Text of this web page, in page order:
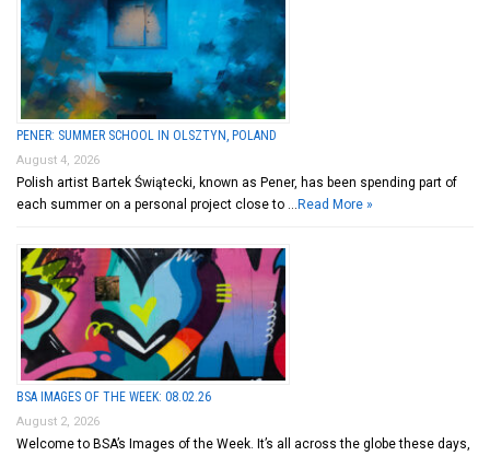
PENER: SUMMER SCHOOL IN OLSZTYN, POLAND
August 4, 2026
Polish artist Bartek Świątecki, known as Pener, has been spending part of
each summer on a personal project close to … Read More »
BSA IMAGES OF THE WEEK: 08.02.26
August 2, 2026
Welcome to BSA’s Images of the Week. It’s all across the globe these days,